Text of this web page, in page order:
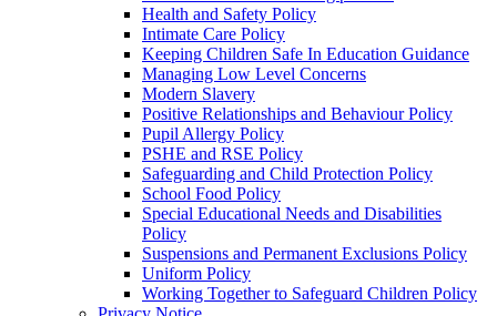
Health and Safety Policy
Intimate Care Policy
Keeping Children Safe In Education Guidance
Managing Low Level Concerns
Modern Slavery
Positive Relationships and Behaviour Policy
Pupil Allergy Policy
PSHE and RSE Policy
Safeguarding and Child Protection Policy
School Food Policy
Special Educational Needs and Disabilities
Policy
Suspensions and Permanent Exclusions Policy
Uniform Policy
Working Together to Safeguard Children Policy